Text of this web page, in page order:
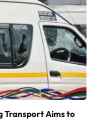
Transport Aims to